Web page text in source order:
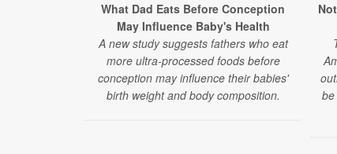
What Dad Eats Before Conception
May Influence Baby's Health
A new study suggests fathers who eat
more ultra-processed foods before
conception may influence their babies'
birth weight and body composition.